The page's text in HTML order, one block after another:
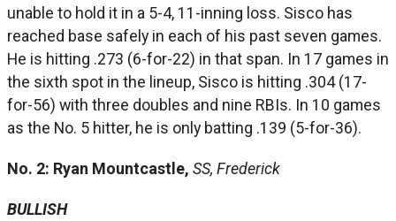
unable to hold it in a 5-4, 11-inning loss. Sisco has
reached base safely in each of his past seven games.
He is hitting .273 (6-for-22) in that span. In 17 games in
the sixth spot in the lineup, Sisco is hitting .304 (17-
for-56) with three doubles and nine RBIs. In 10 games
as the No. 5 hitter, he is only batting .139 (5-for-36).
No. 2: Ryan Mountcastle, SS, Frederick
BULLISH